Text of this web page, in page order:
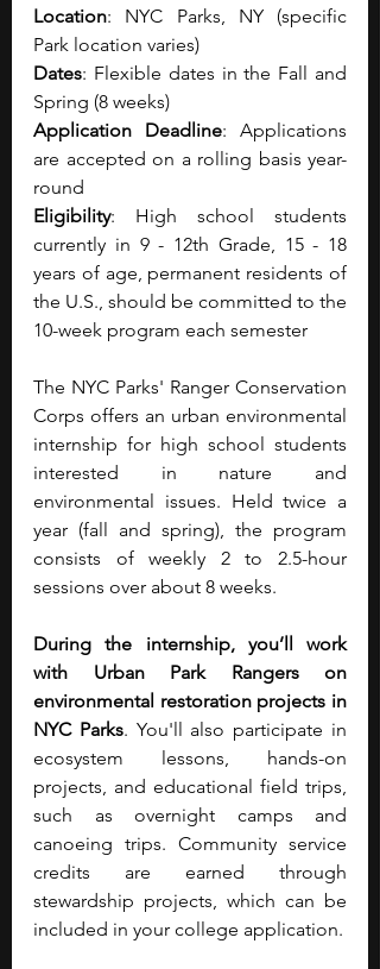
Location: NYC Parks, NY (specific
Park location varies)
Dates: Flexible dates in the Fall and
Spring (8 weeks)
Application Deadline: Applications
are accepted on a rolling basis year-
round
Eligibility: High school students
currently in 9 - 12th Grade, 15 - 18
years of age, permanent residents of
the U.S., should be committed to the
10-week program each semester
The NYC Parks' Ranger Conservation
Corps offers an urban environmental
internship for high school students
interested in nature and
environmental issues. Held twice a
year (fall and spring), the program
consists of weekly 2 to 2.5-hour
sessions over about 8 weeks.
During the internship, you’ll work
with Urban Park Rangers on
environmental restoration projects in
NYC Parks. You'll also participate in
ecosystem lessons, hands-on
projects, and educational field trips,
such as overnight camps and
canoeing trips. Community service
credits are earned through
stewardship projects, which can be
included in your college application.